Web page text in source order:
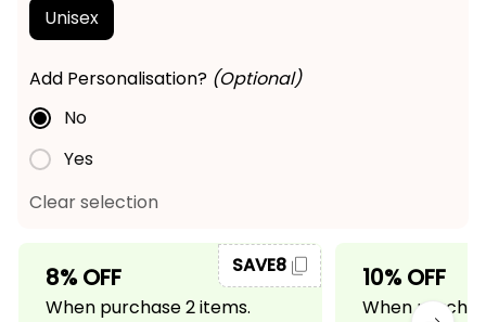
Unisex
Add Personalisation? (Optional)
No
Yes
Clear selection
8% OFF
When purchase 2 items.
SAVE8 10% OFF
When